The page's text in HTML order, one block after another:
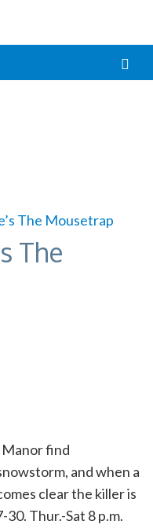
The Mousetrap
The
find
and when a
clear the killer is
Thur.-Sat 8 p.m.